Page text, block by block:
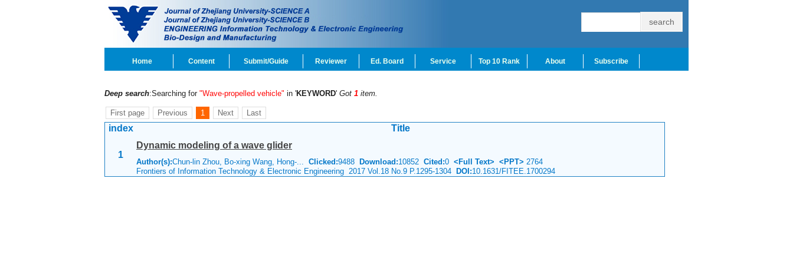
Home Content Submit/Guide Reviewer Ed. Board Service Top 10 Rank About Subscribe
Deep search:Searching for "Wave-propelled vehicle" in 'KEYWORD' Got 1 item.
First page Previous 1 Next Last
index Title
1
Dynamic modeling of a wave glider
Author(s):Chun-lin Zhou, Bo-xing Wang, Hong-... Clicked:9488 Download:10852 Cited:0 <Full Text> <PPT> 2764
Frontiers of Information Technology & Electronic Engineering 2017 Vol.18 No.9 P.1295-1304 DOI:10.1631/FITEE.1700294